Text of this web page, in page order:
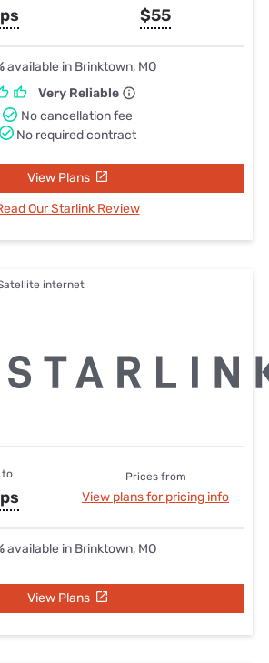
$55
available in Brinktown, MO
Very Reliable
No cancellation fee
No required contract
View Plans
Our Starlink Review
internet
to Prices from
View plans for pricing info
available in Brinktown, MO
View Plans